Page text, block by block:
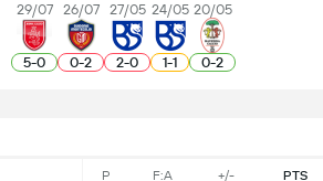
29/07
5-0
26/07
0-2
27/05
2-0
24/05
1-1
20/05
0-2
P F:A +/- PTS